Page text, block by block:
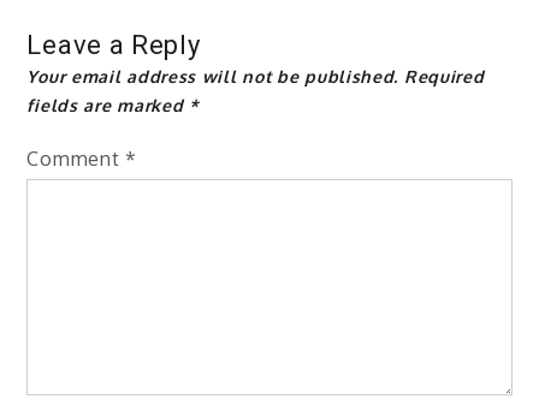
Leave a Reply
Your email address will not be published. Required
fields are marked *
Comment *